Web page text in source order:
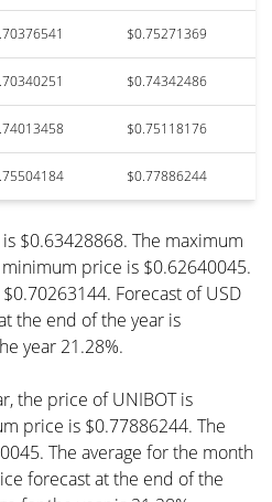
$0.75271369
$0.74342486
$0.75118176
$0.77886244
$0.63428868. The maximum
price is $0.62640045.
Forecast of USD
the end of the year is
year 21.28%.
the price of UNIBOT is
price is $0.77886244. The
The average for the month
forecast at the end of the